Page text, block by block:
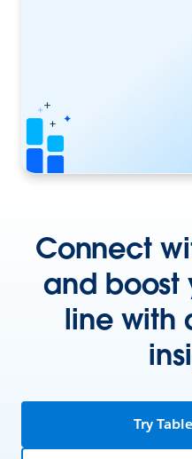
Connect
and boost
line with
Try